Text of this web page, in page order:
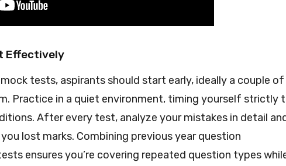
Effectively
tests, aspirants should start early, ideally a couple of
Practice in a quiet environment, timing yourself strictly
After every test, analyze your mistakes in detail
lost marks. Combining previous year question
ensures you’re covering repeated question types